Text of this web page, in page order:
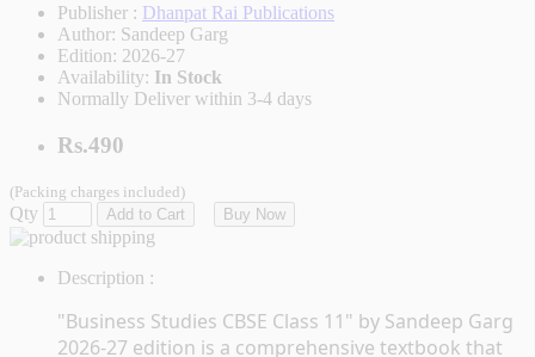
Publisher : Dhanpat Rai Publications
Author: Sandeep Garg
Edition: 2026-27
Availability: In Stock
Normally Deliver within 3-4 days
Rs.490
(Packing charges included)
Qty Add to Cart Buy Now
Description :
"Business Studies CBSE Class 11" by Sandeep Garg
2026-27 edition is a comprehensive textbook that